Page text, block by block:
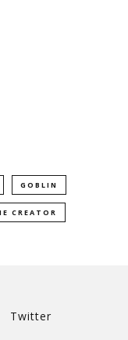
GOBLIN
CREATOR
Twitter